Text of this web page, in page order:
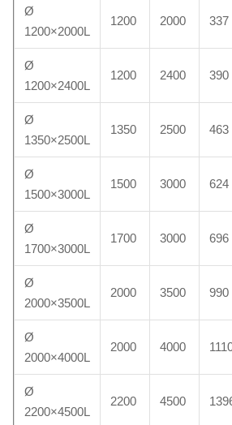
Ø
1200×2000L
1200 2000 337
Ø
1200×2400L
1200 2400 390
Ø
1350×2500L
1350 2500 463
Ø
1500×3000L
1500 3000 624
Ø
1700×3000L
1700 3000 696
Ø
2000×3500L
2000 3500 990
Ø
2000×4000L
2000 4000
Ø
2200×4500L
2200 4500